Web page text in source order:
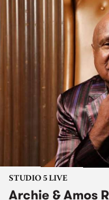
STUDIO 5 LIVE
Archie & Amos